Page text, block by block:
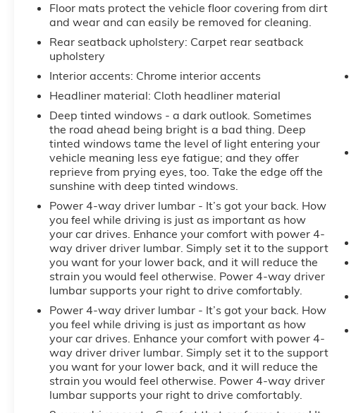
Floor mats protect the vehicle floor covering from dirt
and wear and can easily be removed for cleaning.
Rear seatback upholstery: Carpet rear seatback
upholstery
Interior accents: Chrome interior accents
Headliner material: Cloth headliner material
Deep tinted windows - a dark outlook. Sometimes
the road ahead being bright is a bad thing. Deep
tinted windows tame the level of light entering your
vehicle meaning less eye fatigue; and they offer
reprieve from prying eyes, too. Take the edge off the
sunshine with deep tinted windows.
Power 4-way driver lumbar - It’s got your back. How
you feel while driving is just as important as how
your car drives. Enhance your comfort with power 4-
way driver driver lumbar. Simply set it to the support
you want for your lower back, and it will reduce the
strain you would feel otherwise. Power 4-way driver
lumbar supports your right to drive comfortably.
Power 4-way driver lumbar - It’s got your back. How
you feel while driving is just as important as how
your car drives. Enhance your comfort with power 4-
way driver driver lumbar. Simply set it to the support
you want for your lower back, and it will reduce the
strain you would feel otherwise. Power 4-way driver
lumbar supports your right to drive comfortably.